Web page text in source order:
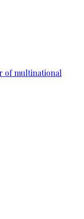
of multinational